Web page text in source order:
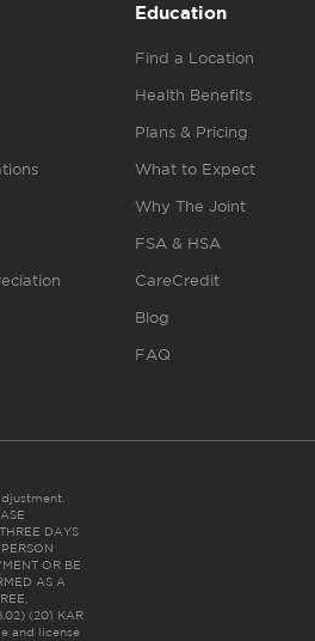
Education
Find a Location
Health Benefits
Plans & Pricing
What to Expect
Why The Joint
FSA & HSA
CareCredit
Blog
FAQ
DAYS
OR BE
AS A
(201 KAR
and license